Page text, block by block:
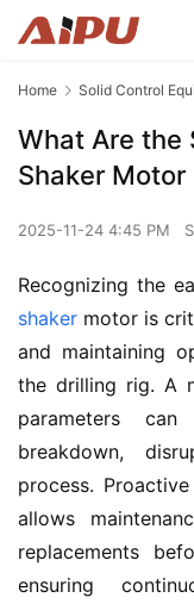
Home Solid Control
What Are the
Shaker Motor
2025-11-24 4:45 PM
Recognizing the
shaker motor is
and maintaining
the drilling rig. A
parameters
breakdown,
process.
allows
replacements
ensuring